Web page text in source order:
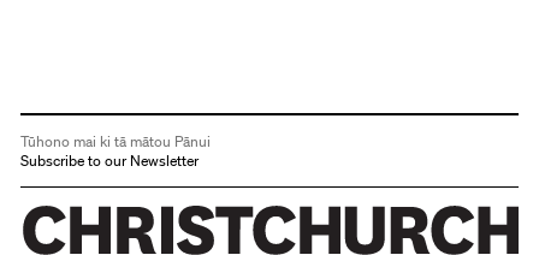
Tūhono mai ki tā mātou Pānui
Subscribe to our Newsletter